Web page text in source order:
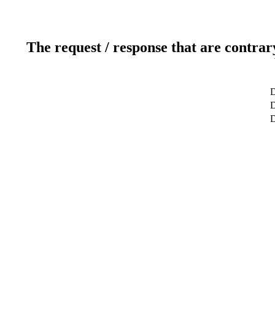
The request / response that are